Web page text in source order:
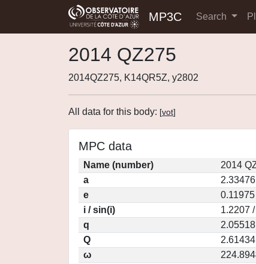
MP3C Search
2014 QZ275
2014QZ275, K14QR5Z, y2802
All data for this body: [vot]
MPC data
Name (number)
2014
a
2.33476
e
0.11975
i / sin(i)
1.2207
q
2.05518
Q
2.61434
ω